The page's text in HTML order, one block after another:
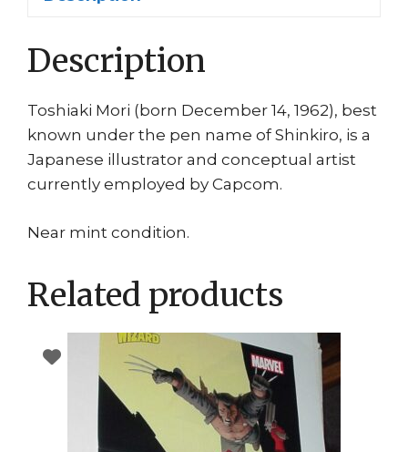
Description
Toshiaki Mori (born December 14, 1962), best
known under the pen name of Shinkiro, is a
Japanese illustrator and conceptual artist
currently employed by Capcom.
Near mint condition.
Related products